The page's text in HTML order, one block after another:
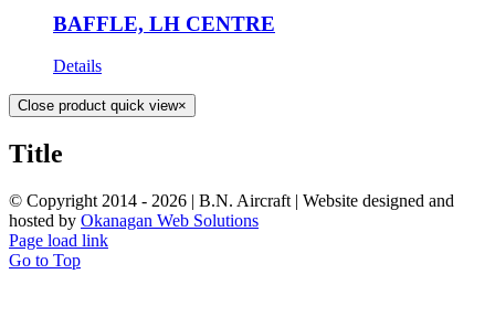
BAFFLE, LH CENTRE
Details
Close product quick view×
Title
© Copyright 2014 - 2026 | B.N. Aircraft | Website designed and
hosted by Okanagan Web Solutions
Page load link
Go to Top